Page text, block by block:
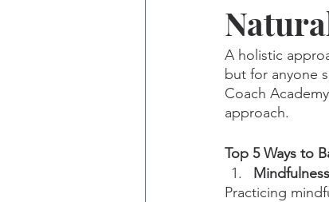
A holistic
but for anyone
Coach
approach.
Top 5 Ways to
Mindfulness
Practicing